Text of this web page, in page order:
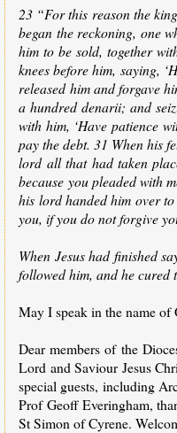
23 “For this reason the
began the reckoning, one
him to be sold, together
knees before him, saying,
released him and forgave
a hundred denarii; and
with him, ‘Have patience
pay the debt. 31 When his
lord all that had taken
because you pleaded with
his lord handed him over
you, if you do not forgive
When Jesus had finished
followed him, and he cured
May I speak in the name
Dear members of the
Lord and Saviour Jesus
special guests, including
Prof Geoff Everingham,
St Simon of Cyrene.